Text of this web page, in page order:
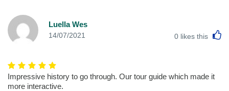
Luella Wes
14/07/2021 0 likes this
Impressive history to go through. Our tour guide which made it
more interactive.